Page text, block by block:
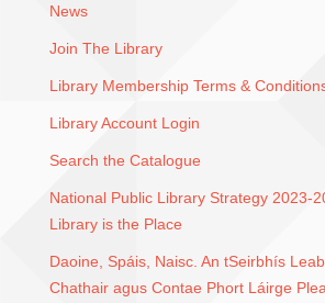
News
Join The Library
Library Membership Terms &
Library Account Login
Search the Catalogue
National Public Library Strategy 2023-
Library is the Place
Daoine, Spáis, Naisc. An tSeirbhís
Chathair agus Contae Phort Láirge